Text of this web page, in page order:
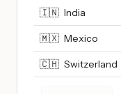
🇮🇳 India
🇲🇽 Mexico
🇨🇭 Switzerland